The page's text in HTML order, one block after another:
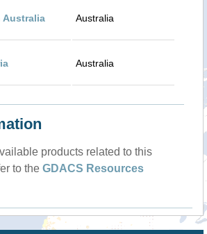
Australia Australia
Australia
products related to this
to the GDACS Resources